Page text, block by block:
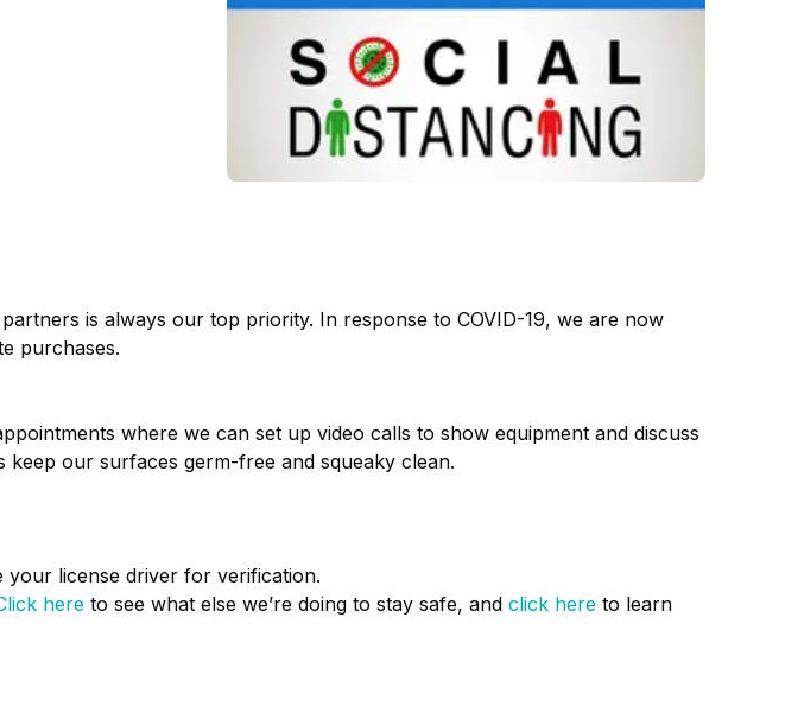
is always our top priority. In response to COVID-19, we are now
purchases.
where we can set up video calls to show equipment and discuss
our surfaces germ-free and squeaky clean.
your license driver for verification.
here to see what else we’re doing to stay safe, andclick here to learn